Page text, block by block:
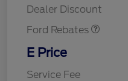
Dealer Discount
Ford Rebates
E Price
Service Fee